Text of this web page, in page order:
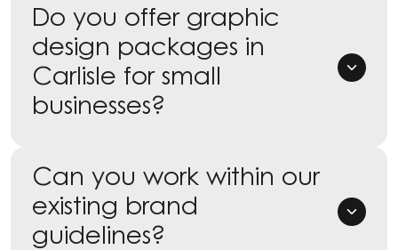
Do you offer graphic
design packages in
Carlisle for small
businesses?
Can you work within our
existing brand
guidelines?